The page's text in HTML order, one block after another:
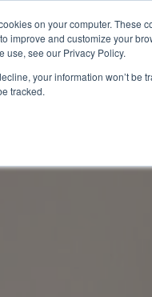
on your computer. These
improve and customize your
use, see our Privacy Policy.
your information won’t be
tracked.